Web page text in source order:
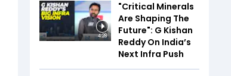
4:28
"Critical Minerals
Are Shaping The
Future": G Kishan
Reddy On India’s
Next Infra Push